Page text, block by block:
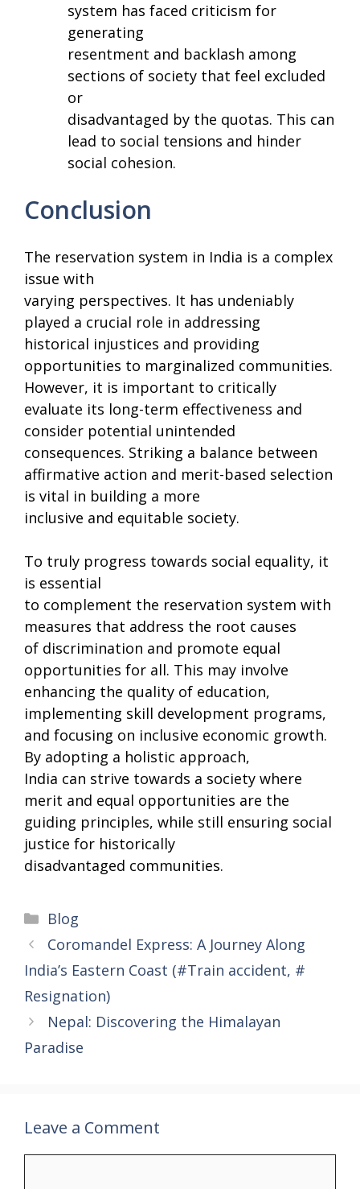
system has faced criticism for
generating
resentment and backlash among
sections of society that feel excluded
or
disadvantaged by the quotas. This can
lead to social tensions and hinder
social cohesion.
Conclusion
The reservation system in India is a complex
issue with
varying perspectives. It has undeniably
played a crucial role in addressing
historical injustices and providing
opportunities to marginalized communities.
However, it is important to critically
evaluate its long-term effectiveness and
consider potential unintended
consequences. Striking a balance between
affirmative action and merit-based selection
is vital in building a more
inclusive and equitable society.
To truly progress towards social equality, it
is essential
to complement the reservation system with
measures that address the root causes
of discrimination and promote equal
opportunities for all. This may involve
enhancing the quality of education,
implementing skill development programs,
and focusing on inclusive economic growth.
By adopting a holistic approach,
India can strive towards a society where
merit and equal opportunities are the
guiding principles, while still ensuring social
justice for historically
disadvantaged communities.
Categories
Blog
Coromandel Express: A Journey Along
India’s Eastern Coast (#Train accident, #
Resignation)
Nepal: Discovering the Himalayan
Paradise
Leave a Comment